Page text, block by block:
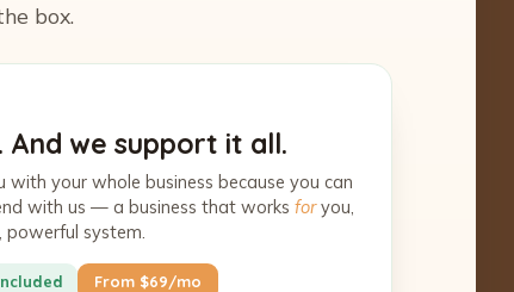
box.
And we support it all.
with your whole business because you can
with us — a business that works foryou,
system.
From $69/mo